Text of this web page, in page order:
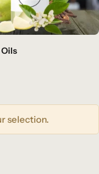
selection.